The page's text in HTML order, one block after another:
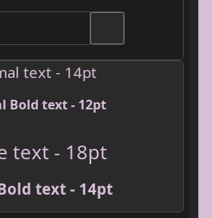
text - 14pt
Bold text - 12pt
text - 18pt
text - 14pt